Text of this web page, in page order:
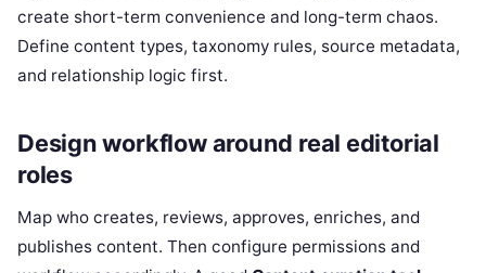
create short-term convenience and long-term chaos.
Define content types, taxonomy rules, source metadata,
and relationship logic first.
Design workflow around real editorial
roles
Map who creates, reviews, approves, enriches, and
publishes content. Then configure permissions and